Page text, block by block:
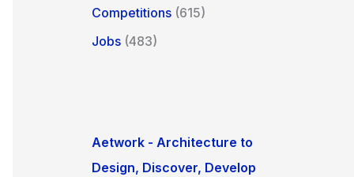
Competitions (615)
Jobs (483)
Aetwork - Architecture to
Design, Discover, Develop